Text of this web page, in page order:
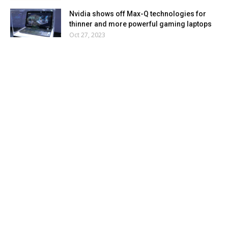
Nvidia shows off Max-Q technologies for
thinner and more powerful gaming laptops
Oct 27, 2023